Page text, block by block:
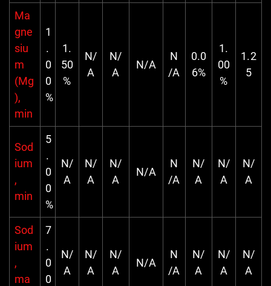
Ma
gne
siu
m
(Mg
),
min
1
.
0
0
%
1.
50
%
N/
A
N/
A
N/A
N
/A
0.0
6%
1.
00
%
1.2
5
Sod
ium
,
min
5
.
0
0
%
N/
A
N/
A
N/
A
N/A
N
/A
N/
A
N/
A
N/
A
Sod
ium
,
ma
7
.
0
0
N/
A
N/
A
N/
A
N/A
N
/A
N/
A
N/
A
N/
A